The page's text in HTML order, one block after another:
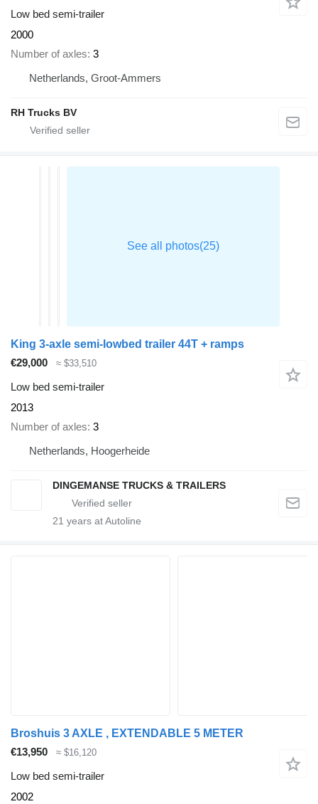
Low bed semi-trailer
2000
Number of axles 3
Netherlands, Groot-Ammers
RH Trucks BV
King 3-axle semi-lowbed trailer 44T + ramps
€29,000
≈ $33,510
Low bed semi-trailer
2013
Number of axles 3
Netherlands, Hoogerheide
DINGEMANSE TRUCKS & TRAILERS
21 years at Autoline
Broshuis 3 AXLE , EXTENDABLE 5 METER
€13,950
≈ $16,120
Low bed semi-trailer
2002